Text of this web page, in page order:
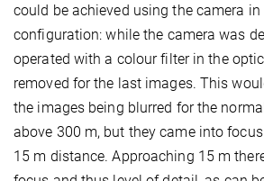
could be achieved using the camera in
configuration: while the camera was
operated with a colour filter in the
removed for the last images. This
the images being blurred for the
above 300 m, but they came into focus
15 m distance. Approaching 15 m